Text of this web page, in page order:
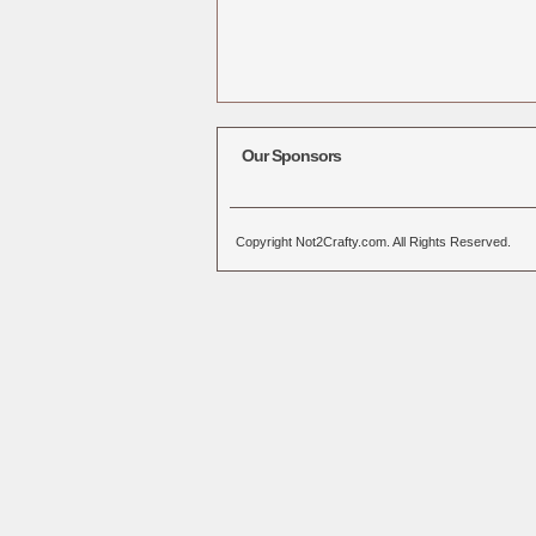
Our Sponsors
Copyright Not2Crafty.com. All Rights Reserved.